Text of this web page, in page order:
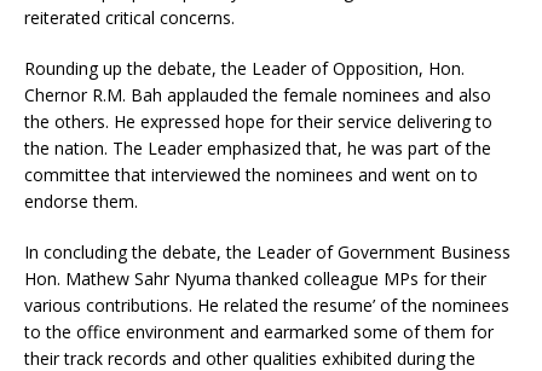
reiterated critical concerns.
Rounding up the debate, the Leader of Opposition, Hon.
Chernor R.M. Bah applauded the female nominees and also
the others. He expressed hope for their service delivering to
the nation. The Leader emphasized that, he was part of the
committee that interviewed the nominees and went on to
endorse them.
In concluding the debate, the Leader of Government Business
Hon. Mathew Sahr Nyuma thanked colleague MPs for their
various contributions. He related the resume’ of the nominees
to the office environment and earmarked some of them for
their track records and other qualities exhibited during the